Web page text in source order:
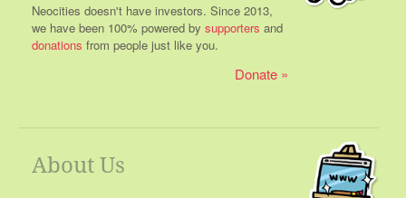
Neocities doesn't have investors. Since 2013,
we have been 100% powered by supporters and
donations from people just like you.
Donate
About Us